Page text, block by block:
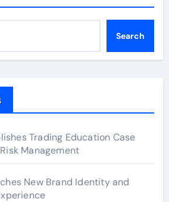
Search
Trading Education Case
Management
New Brand Identity and